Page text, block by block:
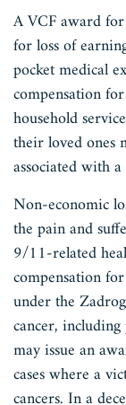
A VCF award
for loss of
pocket medical
compensation
household
their loved ones
associated with
Non-economic
the pain and
9/11-related
compensation
under the
cancer,
may issue an
cases where a
cancers. In a